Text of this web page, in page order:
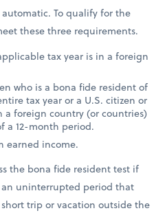
To qualify for the
these three requirements.
tax year is in a foreign
who is a bona fide resident of
tax year or a U.S. citizen or
a foreign country (or countries)
a 12-month period.
earned income.
the bona fide resident test if
uninterrupted period that
trip or vacation outside the